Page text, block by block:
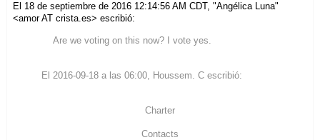
El 18 de septiembre de 2016 12:14:56 AM CDT, "Angélica Luna"
<amor AT crista.es> escribió:
Are we voting on this now? I vote yes.
El 2016-09-18 a las 06:00, Houssem. C escribió:
Charter
Contacts